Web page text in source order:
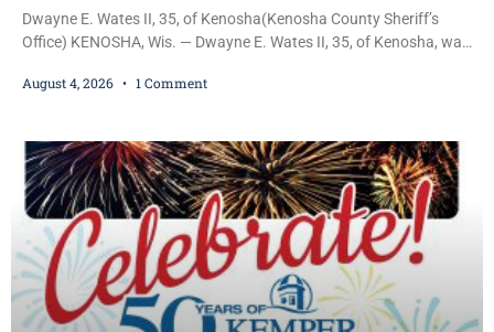
Dwayne E. Wates II, 35, of Kenosha(Kenosha County Sheriff’s
Office) KENOSHA, Wis. — Dwayne E. Wates II, 35, of Kenosha, was
(Fourth Offense), a Class H felony punishable by up to six years in
August 4, 2026 1 Comment